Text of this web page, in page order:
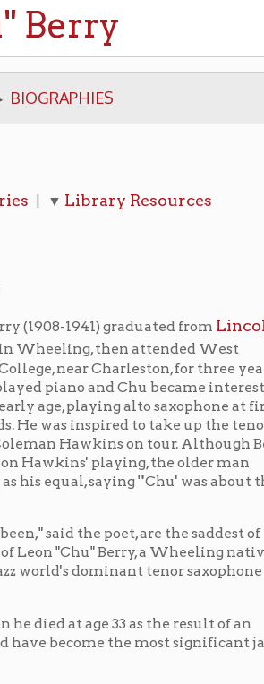
graduated from
for three years.
Chu became interested
alto saxophone at first
to take up the tenor sax
on tour. Although Berry
the older man
"'Chu' was about the
are the saddest of
Berry, a Wheeling native
tenor saxophone
33 as the result of an
the most significant jazz
director of the Institute
decade, it is remarkable
jazz. Had he lived, there is
alongside Coleman